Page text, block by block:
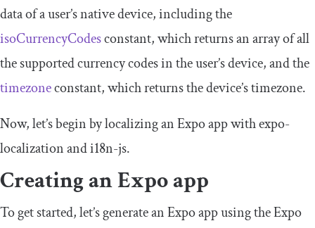
data of a user’s native device, including the
isoCurrencyCodesconstant, which returns an array of all
the supported currency codes in the user’s device, and the
timezoneconstant, which returns the device’s timezone.
Now, let’s begin by localizing an Expo app withexpo-
localizationandi18n-js.
Creating an Expo app
To get started, let’s generate an Expo app using the Expo